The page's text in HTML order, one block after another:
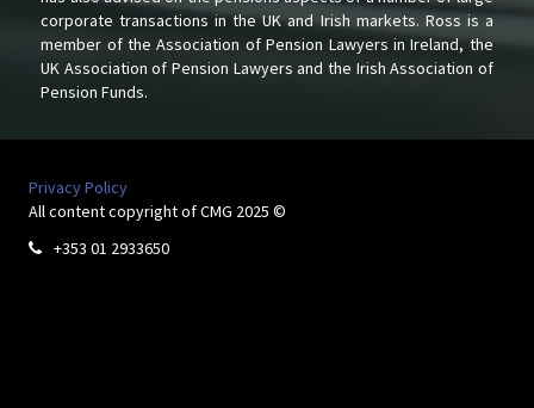
corporate transactions in the UK and Irish markets. Ross is a
member of the Association of Pension Lawyers in Ireland, the
UK Association of Pension Lawyers and the Irish Association of
Pension Funds.
Privacy Policy
All content copyright of CMG 2025 ©
 +353 01 2933650